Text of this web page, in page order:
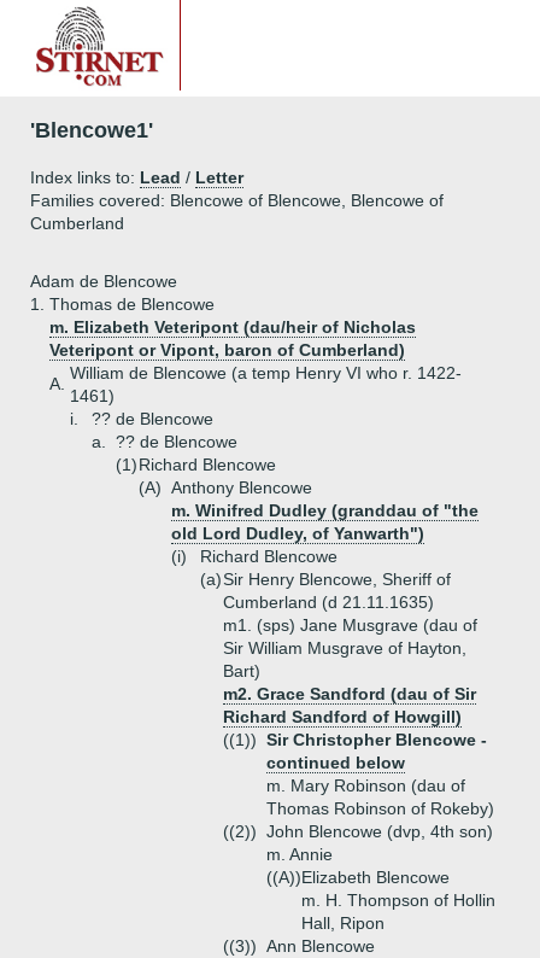
'Blencowe1'
Index links to: Lead / Letter
Families covered: Blencowe of Blencowe, Blencowe of
Cumberland
Adam de Blencowe
1.
Thomas de Blencowe
m. Elizabeth Veteripont (dau/heir of Nicholas
Veteripont or Vipont, baron of Cumberland)
A.
William de Blencowe (a temp Henry VI who r. 1422-
1461)
i.
?? de Blencowe
a.
?? de Blencowe
(1)Richard Blencowe
(A) Anthony Blencowe
m. Winifred Dudley (granddau of "the
old Lord Dudley, of Yanwarth")
(i)
Richard Blencowe
(a)Sir Henry Blencowe, Sheriff of
Cumberland (d 21.11.1635)
m1. (sps) Jane Musgrave (dau of
Sir William Musgrave of Hayton,
Bart)
m2. Grace Sandford (dau of Sir
Richard Sandford of Howgill)
((1)) Sir Christopher Blencowe -
continued below
m. Mary Robinson (dau of
Thomas Robinson of Rokeby)
((2)) John Blencowe (dvp, 4th son)
m. Annie
((A))Elizabeth Blencowe
m. H. Thompson of Hollin
Hall, Ripon
((3)) Ann Blencowe